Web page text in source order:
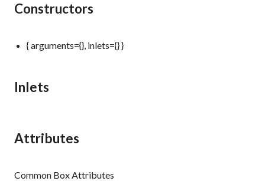
Constructors
{ arguments={}, inlets={} }
Inlets
Attributes
Common Box Attributes